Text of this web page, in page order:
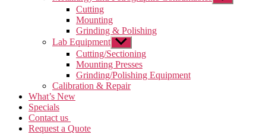
sub
Cutting
Mounting
Grinding & Polishing
Lab Equipment Show
sub
menu
Cutting/Sectioning
Mounting Presses
Grinding/Polishing Equipment
Calibration & Repair
What’s New
Specials
Contact us
Request a Quote